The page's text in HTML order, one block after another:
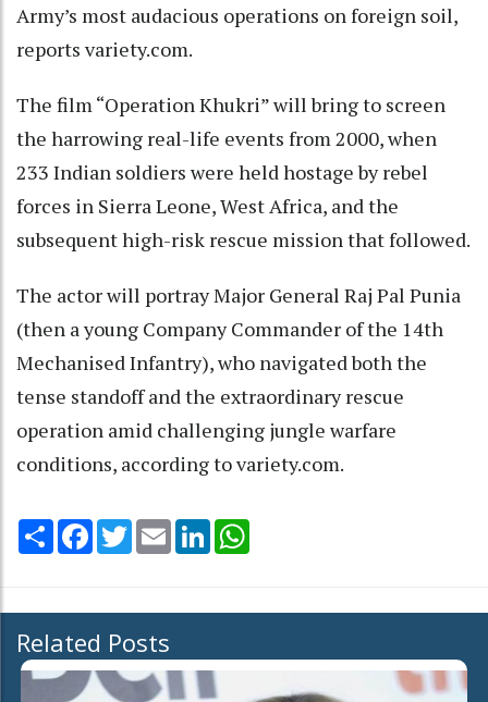
Army’s most audacious operations on foreign soil,
reports variety.com.
The film “Operation Khukri” will bring to screen
the harrowing real-life events from 2000, when
233 Indian soldiers were held hostage by rebel
forces in Sierra Leone, West Africa, and the
subsequent high-risk rescue mission that followed.
The actor will portray Major General Raj Pal Punia
(then a young Company Commander of the 14th
Mechanised Infantry), who navigated both the
tense standoff and the extraordinary rescue
operation amid challenging jungle warfare
conditions, according to variety.com.
Share Facebook
TwitterEmail LinkedIn
Related Posts